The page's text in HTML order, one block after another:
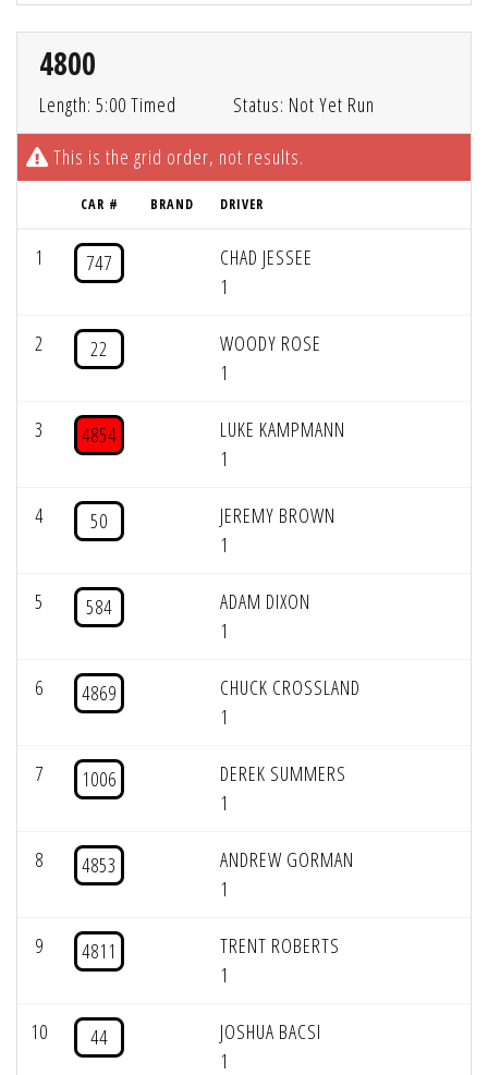
4800
Length: 5:00 Timed
Status: Not Yet Run
This is the grid order, not results.
CAR # BRAND DRIVER
1 747
CHAD JESSEE
1
2 22
WOODY ROSE
1
3 4854
LUKE KAMPMANN
1
4 50
JEREMY BROWN
1
5 584
ADAM DIXON
1
6 4869
CHUCK CROSSLAND
1
7 1006
DEREK SUMMERS
1
8 4853
ANDREW GORMAN
1
9 4811
TRENT ROBERTS
1
10 44
JOSHUA BACSI
1